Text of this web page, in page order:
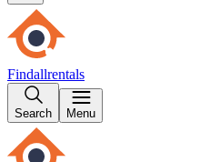
Findallrentals
Search Menu